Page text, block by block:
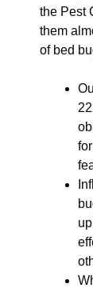
the Pest
them
of bed